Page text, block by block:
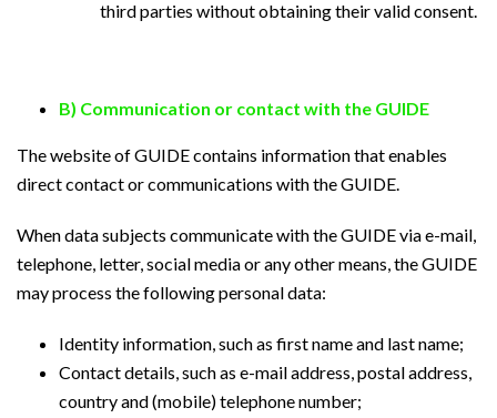
third parties without obtaining their valid consent.
B) Communication or contact with the GUIDE
The website of GUIDE contains information that enables
direct contact or communications with the GUIDE.
When data subjects communicate with the GUIDE via e-mail,
telephone, letter, social media or any other means, the GUIDE
may process the following personal data:
Identity information, such as first name and last name;
Contact details, such as e-mail address, postal address,
country and (mobile) telephone number;